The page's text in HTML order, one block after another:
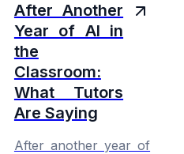
After Another
Year of AI in
the
Classroom:
What Tutors
Are Saying
After another year of